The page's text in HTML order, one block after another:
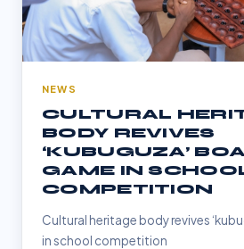
NEWS
CULTURAL
BODY REVIVES
‘KUBUGUZA’
GAME IN
COMPETITION
Cultural heritage body revives
in school competition